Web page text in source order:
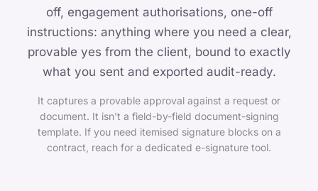
off, engagement authorisations, one-off
instructions: anything where you need a clear,
provable yes from the client, bound to exactly
what you sent and exported audit-ready.
It captures a provable approval against a request or
document. It isn't a field-by-field document-signing
template. If you need itemised signature blocks on a
contract, reach for a dedicated e-signature tool.